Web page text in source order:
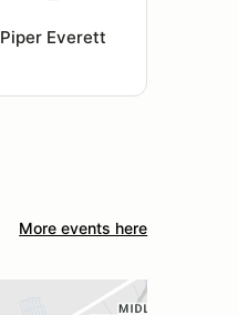
Piper Everett
More events here